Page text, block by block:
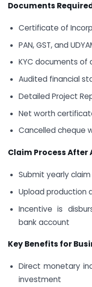
Documents
Certificate of
PAN, GST, and
KYC documents
Audited financial
Detailed Project
Net worth
Cancelled cheque
Claim Process After
Submit yearly
Upload production
Incentive is
bank account
Key Benefits for
Direct monetary
investment